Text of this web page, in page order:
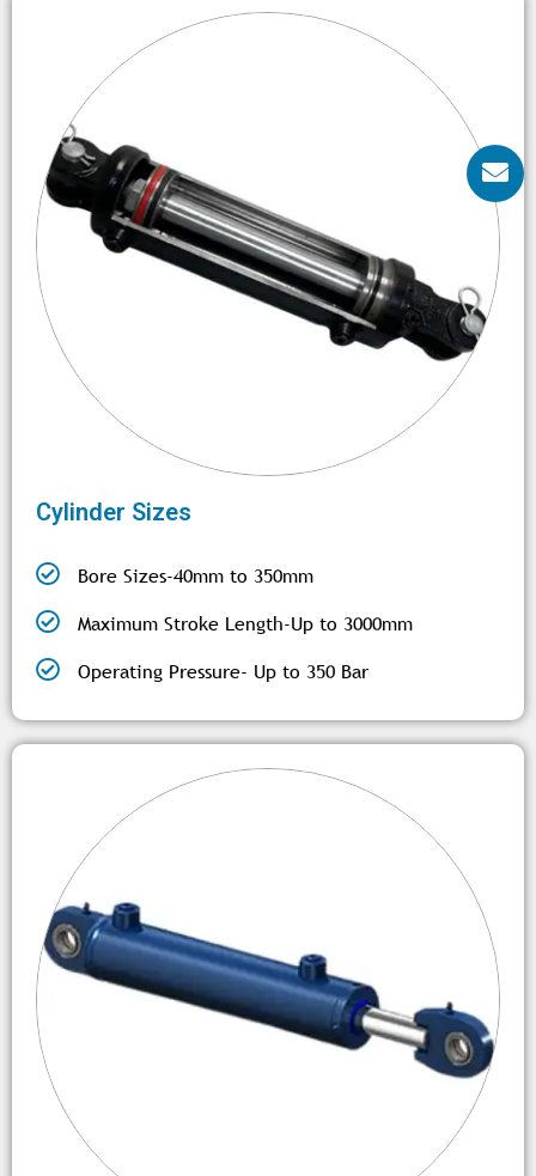
Cylinder Sizes
Bore Sizes-40mm to 350mm
Maximum Stroke Length-Up to 3000mm
Operating Pressure- Up to 350 Bar